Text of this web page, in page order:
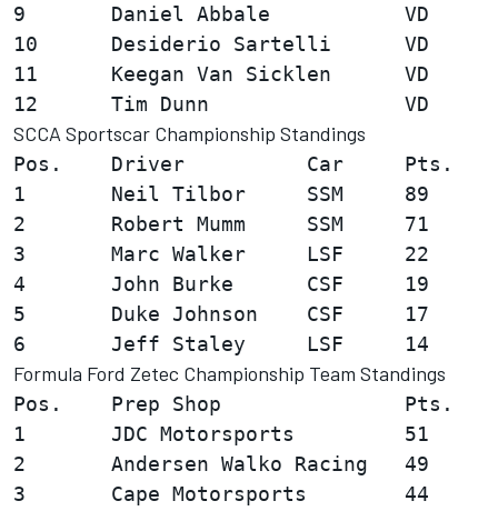
9       Daniel Abbale           VD
10      Desiderio Sartelli      VD
11      Keegan Van Sicklen      VD
SCCA Sportscar Championship Standings
Pos.    Driver          Car     Pts.
1       Neil Tilbor     SSM     89
2       Robert Mumm     SSM     71
3       Marc Walker     LSF     22
4       John Burke      CSF     19
5       Duke Johnson    CSF     17
Formula Ford Zetec Championship Team Standings
Pos.    Prep Shop               Pts.
1       JDC Motorsports         51
2       Andersen Walko Racing   49
3       Cape Motorsports        44